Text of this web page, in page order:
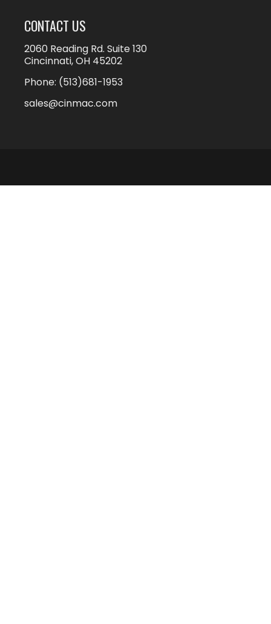
CONTACT US
2060 Reading Rd. Suite 130
Cincinnati, OH 45202
Phone: (513)681-1953
sales@cinmac.com